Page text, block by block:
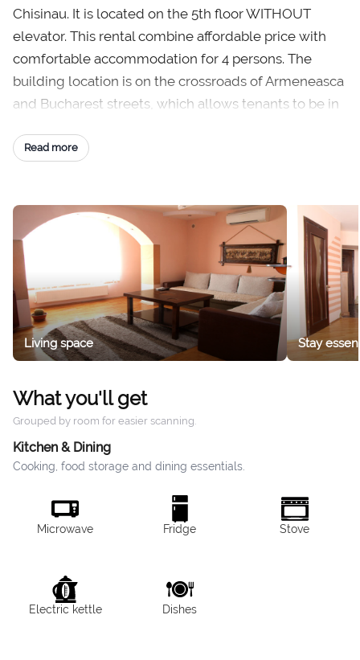
Chisinau. It is located on the 5th floor WITHOUT
elevator. This rental combine affordable price with
comfortable accommodation for 4 persons. The
building location is on the crossroads of Armeneasca
and Bucharest streets, which allows tenants to be in
Read more
Living space Stay
What you'll get
Grouped by room for easier scanning.
Kitchen & Dining
Cooking, food storage and dining essentials.
Microwave Fridge Stove
Electric kettle Dishes